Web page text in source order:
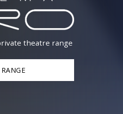
theatre range